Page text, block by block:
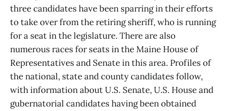
three candidates have been sparring in their efforts
to take over from the retiring sheriff, who is running
for a seat in the legislature. There are also
numerous races for seats in the Maine House of
Representatives and Senate in this area. Profiles of
the national, state and county candidates follow,
with information about U.S. Senate, U.S. House and
gubernatorial candidates having been obtained